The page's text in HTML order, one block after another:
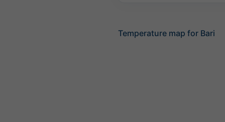
Temperature map for Bari